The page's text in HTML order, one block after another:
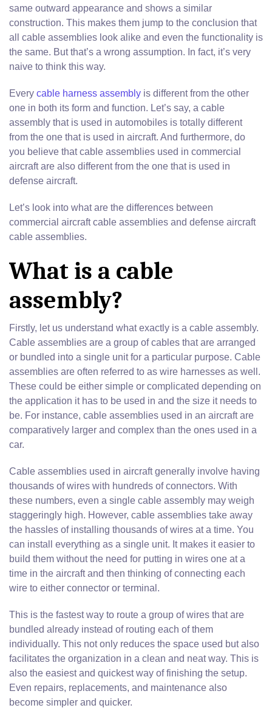
same outward appearance and shows a similar
construction. This makes them jump to the conclusion that
all cable assemblies look alike and even the functionality is
the same. But that’s a wrong assumption. In fact, it’s very
naive to think this way.
Every cable harness assembly is different from the other
one in both its form and function. Let’s say, a cable
assembly that is used in automobiles is totally different
from the one that is used in aircraft. And furthermore, do
you believe that cable assemblies used in commercial
aircraft are also different from the one that is used in
defense aircraft.
Let’s look into what are the differences between
commercial aircraft cable assemblies and defense aircraft
cable assemblies.
What is a cable
assembly?
Firstly, let us understand what exactly is a cable assembly.
Cable assemblies are a group of cables that are arranged
or bundled into a single unit for a particular purpose. Cable
assemblies are often referred to as wire harnesses as well.
These could be either simple or complicated depending on
the application it has to be used in and the size it needs to
be. For instance, cable assemblies used in an aircraft are
comparatively larger and complex than the ones used in a
car.
Cable assemblies used in aircraft generally involve having
thousands of wires with hundreds of connectors. With
these numbers, even a single cable assembly may weigh
staggeringly high. However, cable assemblies take away
the hassles of installing thousands of wires at a time. You
can install everything as a single unit. It makes it easier to
build them without the need for putting in wires one at a
time in the aircraft and then thinking of connecting each
wire to either connector or terminal.
This is the fastest way to route a group of wires that are
bundled already instead of routing each of them
individually. This not only reduces the space used but also
facilitates the organization in a clean and neat way. This is
also the easiest and quickest way of finishing the setup.
Even repairs, replacements, and maintenance also
become simpler and quicker.